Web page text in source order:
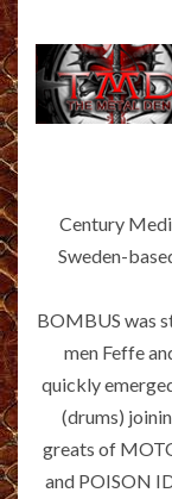
Century
Sweden-
BOMBUS was
men Feffe
quickly
(drums)
greats of
and POISON